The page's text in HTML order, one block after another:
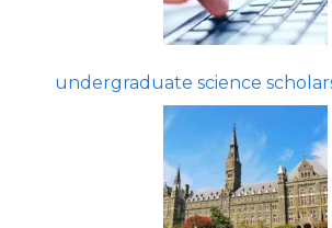
undergraduate science